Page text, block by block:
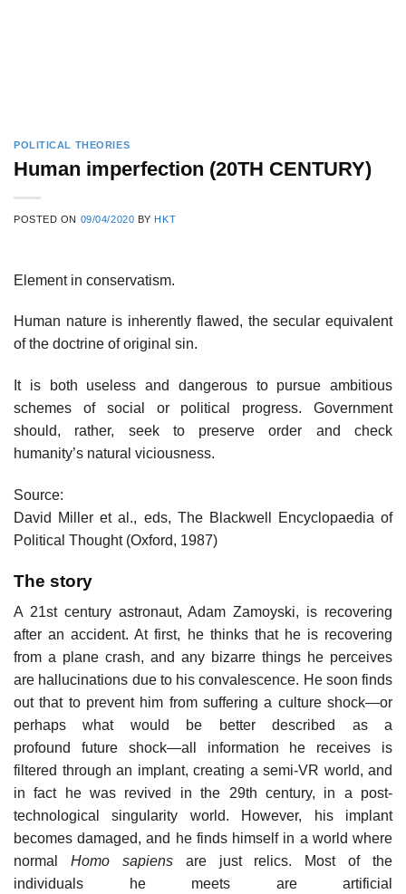
POLITICAL THEORIES
Human imperfection (20TH CENTURY)
POSTED ON 09/04/2020 BY HKT
Element in conservatism.
Human nature is inherently flawed, the secular equivalent
of the doctrine of original sin.
It is both useless and dangerous to pursue ambitious
schemes of social or political progress. Government
should, rather, seek to preserve order and check
humanity’s natural viciousness.
Source:
David Miller et al., eds, The Blackwell Encyclopaedia of
Political Thought (Oxford, 1987)
The story
A 21st century astronaut, Adam Zamoyski, is recovering
after an accident. At first, he thinks that he is recovering
from a plane crash, and any bizarre things he perceives
are hallucinations due to his convalescence. He soon finds
out that to prevent him from suffering a culture shock—or
perhaps what would be better described as a
profound future shock—all information he receives is
filtered through an implant, creating a semi-VR world, and
in fact he was revived in the 29th century, in a post-
technological singularity world. However, his implant
becomes damaged, and he finds himself in a world where
normal Homo sapiensare just relics. Most of the
individuals he meets are artificial